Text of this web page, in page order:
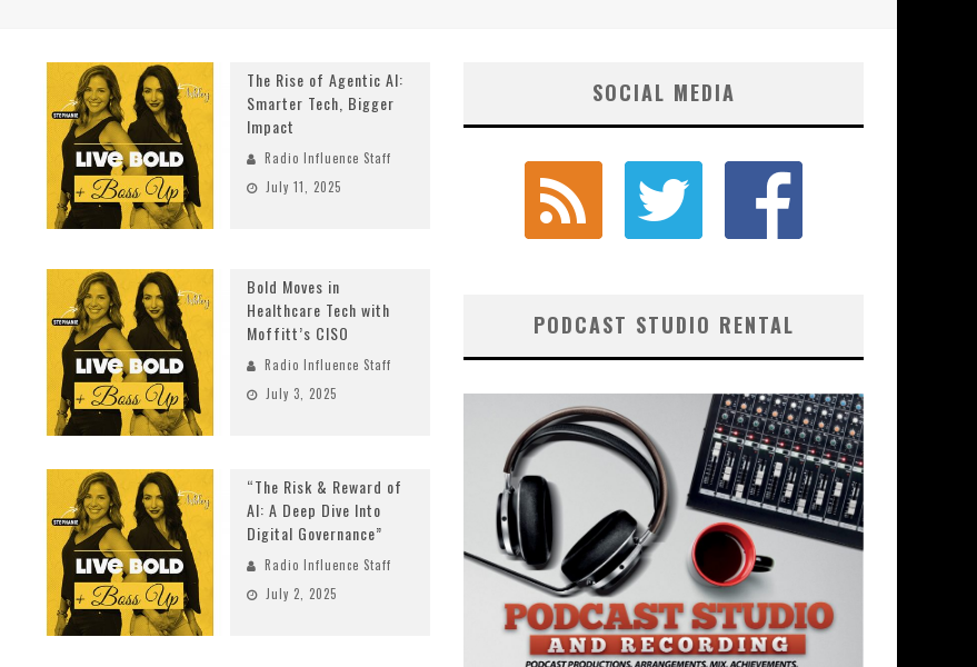
The Rise of Agentic AI:
Smarter Tech, Bigger
Impact
Radio Influence Staff
July 11, 2025
Bold Moves in
Healthcare Tech with
Moffitt’s CISO
Radio Influence Staff
July 3, 2025
“The Risk & Reward of
AI: A Deep Dive Into
Digital Governance”
Radio Influence Staff
July 2, 2025
SOCIAL MEDIA
PODCAST STUDIO RENTAL